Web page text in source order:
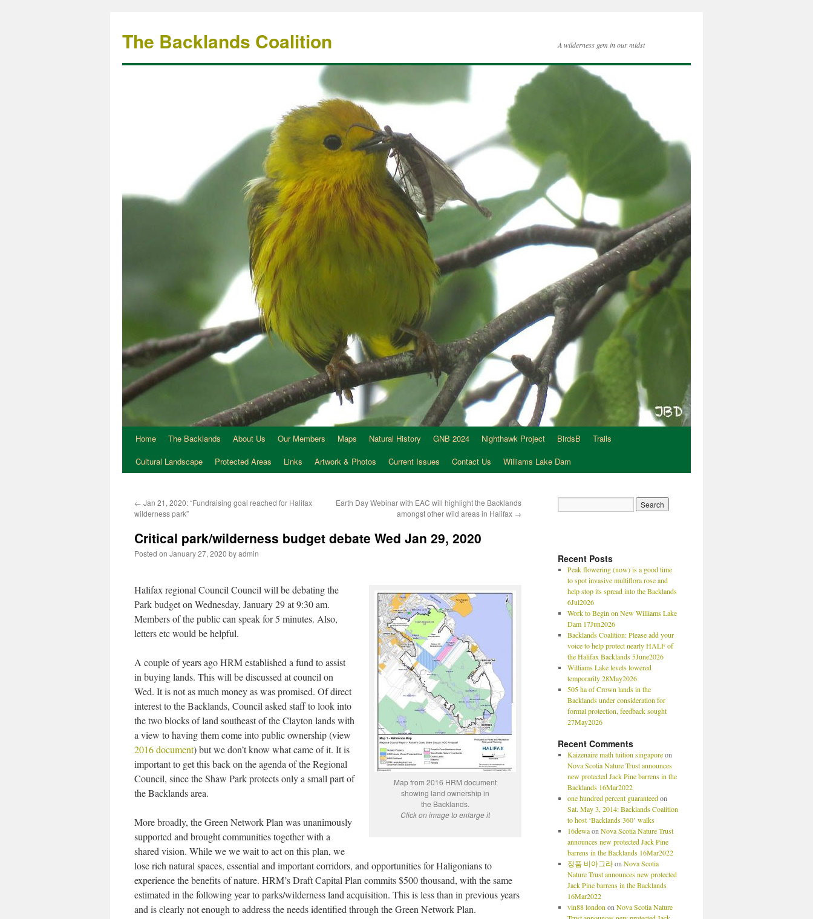
The Backlands Coalition A wilderness gem in our midst
Home The Backlands About Us Our Members Maps Natural History GNB 2024 Nighthawk Project BirdsB
Trails
Cultural Landscape
Protected Areas Links Artwork & Photos Current Issues Contact Us Williams Lake Dam
← Jan 21, 2020: “Fundraising goal reached for Halifax
wilderness park”
Earth Day Webinar with EAC will highlight the Backlands
amongst other wild areas in Halifax →
Critical park/wilderness budget debate Wed Jan 29, 2020
Posted on January 27, 2020 byadmin
Map from 2016 HRM document
showing land ownership in
the Backlands.
Click on image to enlarge it
Halifax regional Council Council will be debating the
Park budget on Wednesday, January 29 at 9:30 am.
Members of the public can speak for 5 minutes. Also,
letters etc would be helpful.
A couple of years ago HRM established a fund to assist
in buying lands. This will be discussed at council on
Wed. It is not as much money as was promised. Of direct
interest to the Backlands, Council asked staff to look into
the two blocks of land southeast of the Clayton lands with
a view to having them come into public ownership (view
2016 document) but we don’t know what came of it. It is
important to get this back on the agenda of the Regional
Council, since the Shaw Park protects only a small part of
the Backlands area.
More broadly, the Green Network Plan was unanimously
supported and brought communities together with a
shared vision. While we we wait to act on this plan, we
lose rich natural spaces, essential and important corridors, and opportunities for Haligonians to
experience the benefits of nature. HRM’s Draft Capital Plan commits $500 thousand, with the same
estimated in the following year to parks/wilderness land acquisition. This is less than in previous years
and is clearly not enough to address the needs identified through the Green Network Plan.
Recent Posts
Peak flowering (now) is a good time
to spot invasive multiflora rose and
help stop its spread into the Backlands
6Jul2026
Work to Begin on New Williams Lake
Dam 17Jun2026
Backlands Coalition: Please add your
voice to help protect nearly HALF of
the Halifax Backlands 5June2026
Williams Lake levels lowered
temporarily 28May2026
505 ha of Crown lands in the
Backlands under consideration for
formal protection, feedback sought
27May2026
Recent Comments
Kaizenaire math tuition singaporeon
Nova Scotia Nature Trust announces
new protected Jack Pine barrens in the
Backlands 16Mar2022
one hundred percent guaranteedon
Sat. May 3, 2014: Backlands Coalition
to host ‘Backlands 360’ walks
16dewaon Nova Scotia Nature Trust
announces new protected Jack Pine
barrens in the Backlands 16Mar2022
정품 비아그라on Nova Scotia
Nature Trust announces new protected
Jack Pine barrens in the Backlands
16Mar2022
vin88 london on Nova Scotia Nature